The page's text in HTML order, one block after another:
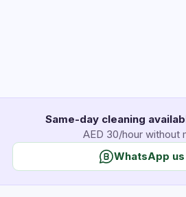
Same-day cleaning
AED 30/hour without
WhatsApp